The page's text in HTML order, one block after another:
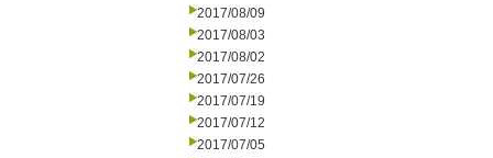
2017/08/09
2017/08/03
2017/08/02
2017/07/26
2017/07/19
2017/07/12
2017/07/05